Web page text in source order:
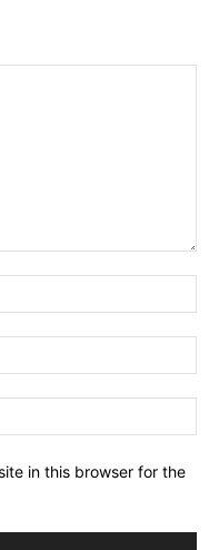
in this browser for the